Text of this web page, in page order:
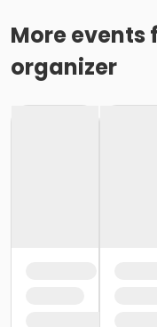
More events
organizer